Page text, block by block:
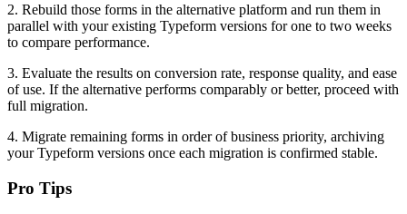
2. Rebuild those forms in the alternative platform and run them in
parallel with your existing Typeform versions for one to two weeks
to compare performance.
3. Evaluate the results on conversion rate, response quality, and ease
of use. If the alternative performs comparably or better, proceed with
full migration.
4. Migrate remaining forms in order of business priority, archiving
your Typeform versions once each migration is confirmed stable.
Pro Tips